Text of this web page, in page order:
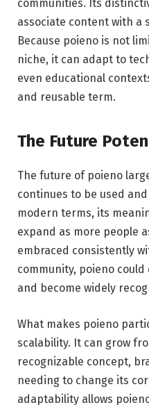
communities. Its
associate content with a
Because poieno is not
niche, it can adapt to
even educational
and reusable term.
The Future
The future of poieno
continues to be used
modern terms, its
expand as more people
embraced consistently
community, poieno
and become widely
What makes poieno
scalability. It can grow
recognizable concept,
needing to change its
adaptability allows